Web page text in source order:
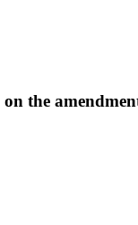
the